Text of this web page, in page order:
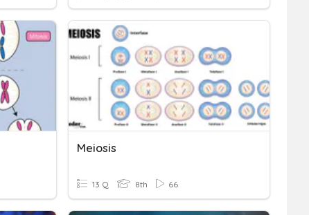
Meiosis
13 Q 8th 66